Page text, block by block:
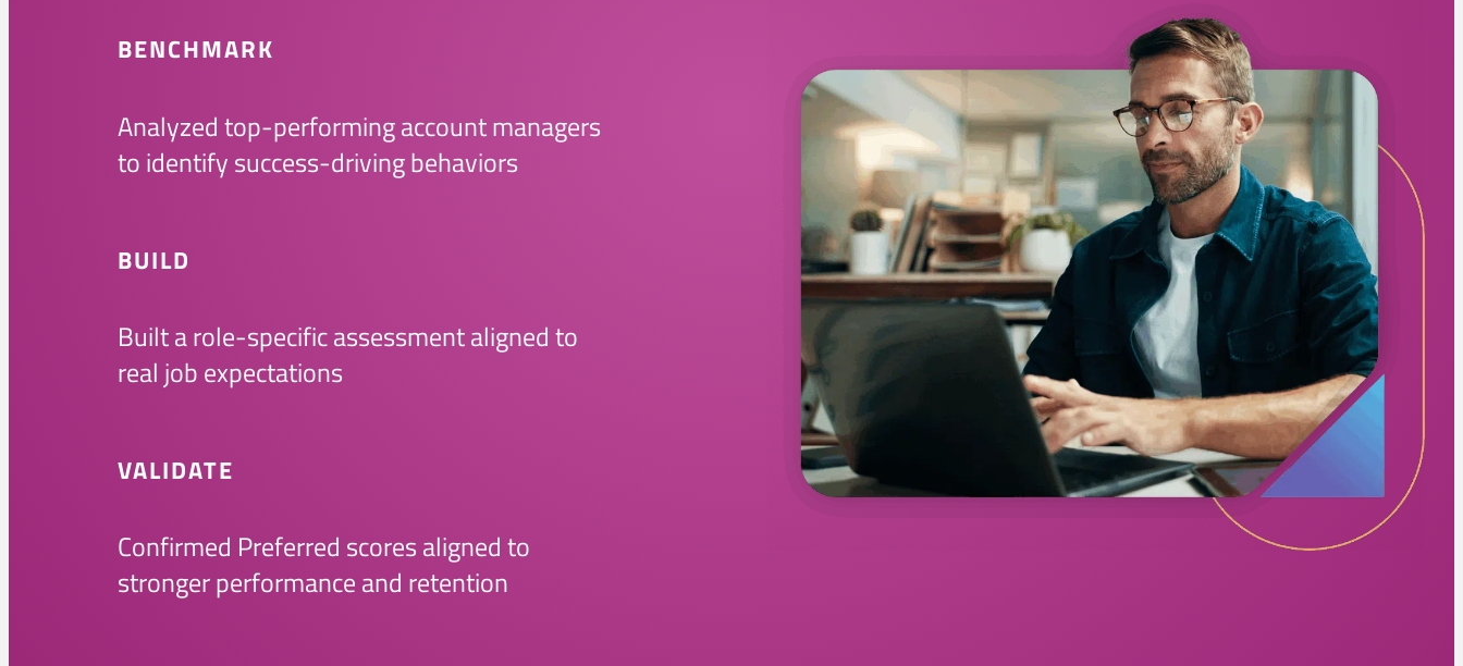
BENCHMARK
Analyzed top-performing account managers
to identify success-driving behaviors
BUILD
Built a role-specific assessment aligned to
real job expectations
VALIDATE
Confirmed Preferred scores aligned to
stronger performance and retention